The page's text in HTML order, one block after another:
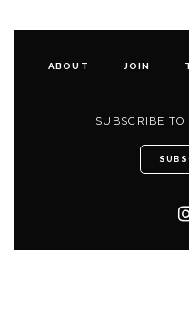
ABOUT JOIN
SUBSCRIBE